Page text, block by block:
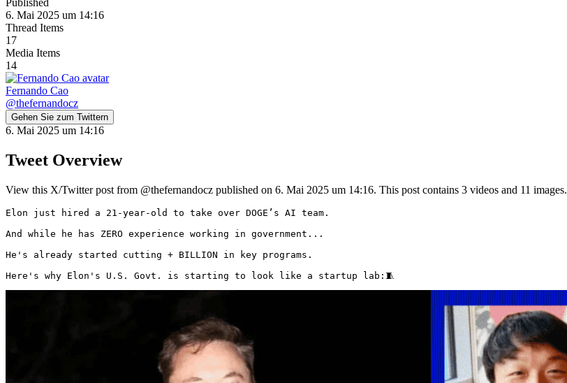
6. Mai 2025 um 14:16
Thread Items
17
Media Items
14
Fernando Cao
@thefernandocz
Gehen Sie zum Twittern
6. Mai 2025 um 14:16
Tweet Overview
View this X/Twitter post from @thefernandocz published on 6. Mai 2025 um 14:16. This post contains 3 videos and 11 images.
Elon just hired a 21-year-old to take over DOGE’s AI team.
And while he has ZERO experience working in government...
He's already started cutting + BILLION in key programs.
Here's why Elon's U.S. Govt. is starting to look like a startup lab:🧵